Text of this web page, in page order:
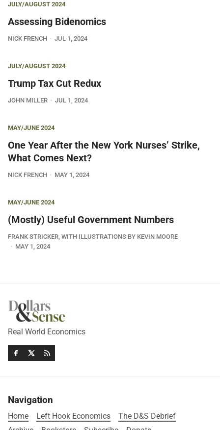
JULY/AUGUST 2024
Assessing Bidenomics
NICK FRENCH JUL 1, 2024
JULY/AUGUST 2024
Trump Tax Cut Redux
JOHN MILLER JUL 1, 2024
MAY/JUNE 2024
One Year After the New York Nurses’ Strike,
What Comes Next?
NICK FRENCH MAY 1, 2024
MAY/JUNE 2024
(Mostly) Useful Government Numbers
FRANK STRICKER, WITH ILLUSTRATIONS BY KEVIN MOORE
MAY 1, 2024
Real World Economics
Navigation
Home Left Hook Economics
The D&S Debrief